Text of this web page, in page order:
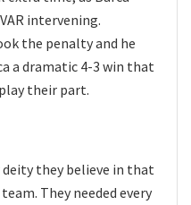
intervening.
the penalty and he
a dramatic 4-3 win that
their part.
they believe in that
They needed every